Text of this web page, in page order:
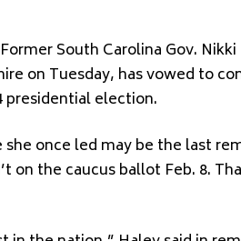
South Carolina Gov.
on Tuesday, has vowed to
presidential election.
once led may be the last
on the caucus ballot Feb. 8.